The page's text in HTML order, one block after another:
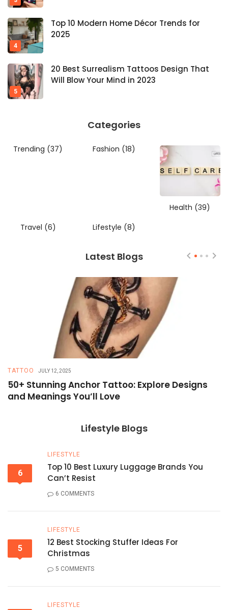
Top 10 Modern Home Décor Trends for
2025
20 Best Surrealism Tattoos Design That
Will Blow Your Mind in 2023
Categories
Trending (37) Fashion (18)
Health (39)
Travel (6) Lifestyle (8)
Latest Blogs
TATTOO JULY 12, 2025
50+ Stunning Anchor Tattoo: Explore Designs
and Meanings You’ll Love
Lifestyle Blogs
6
LIFESTYLE
Top 10 Best Luxury Luggage Brands You
Can’t Resist
6 COMMENTS
5
LIFESTYLE
12 Best Stocking Stuffer Ideas For
Christmas
5 COMMENTS
LIFESTYLE